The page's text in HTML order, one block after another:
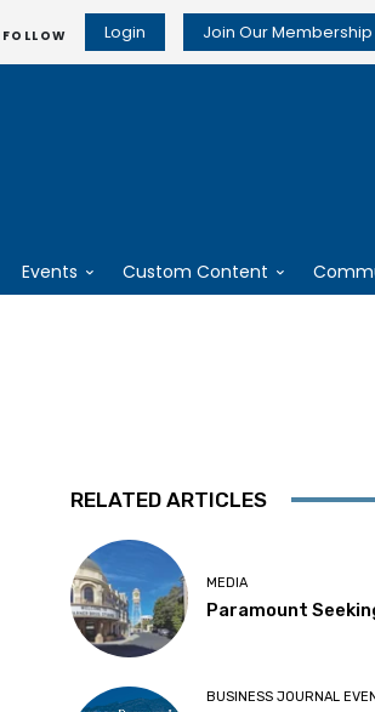
FOLLOW Login Join Our Membership
Events Custom Content
RELATED ARTICLES
MEDIA
Paramount
BUSINESS JOURNAL